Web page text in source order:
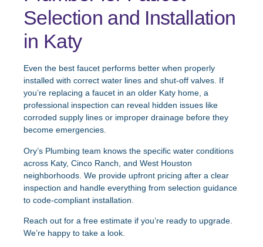
Selection and Installation
in Katy
Even the best faucet performs better when properly
installed with correct water lines and shut-off valves. If
you’re replacing a faucet in an older Katy home, a
professional inspection can reveal hidden issues like
corroded supply lines or improper drainage before they
become emergencies.
Ory’s Plumbing team knows the specific water conditions
across Katy, Cinco Ranch, and West Houston
neighborhoods. We provide upfront pricing after a clear
inspection and handle everything from selection guidance
to code-compliant installation.
Reach out for a free estimate if you’re ready to upgrade.
We’re happy to take a look.